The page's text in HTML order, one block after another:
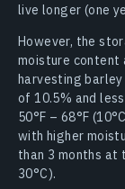
live longer (one
However, the
moisture content
harvesting
of 10.5% and
50°F – 68°F
with higher
than 3 months at
30°C).